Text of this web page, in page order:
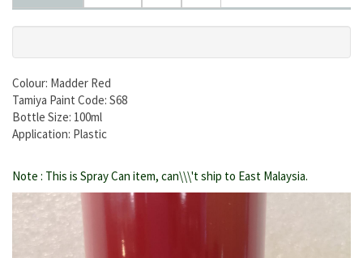
Colour: Madder Red
Tamiya Paint Code: S68
Bottle Size: 100ml
Application: Plastic
Note : This is Spray Can item, can\\\'t ship to East Malaysia.